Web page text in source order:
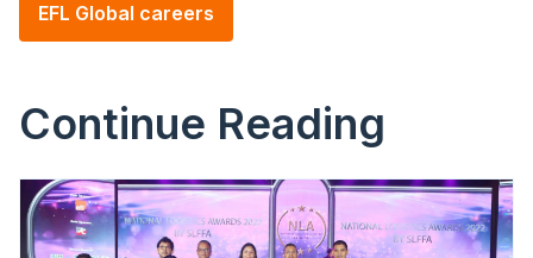
EFL Global careers
Continue Reading
Image